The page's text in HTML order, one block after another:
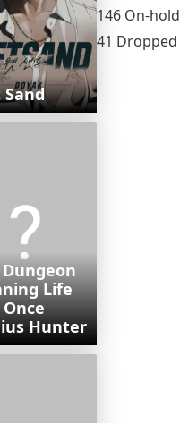
Sand
Dungeon
Life
Hunter
146 On-hold
41 Dropped